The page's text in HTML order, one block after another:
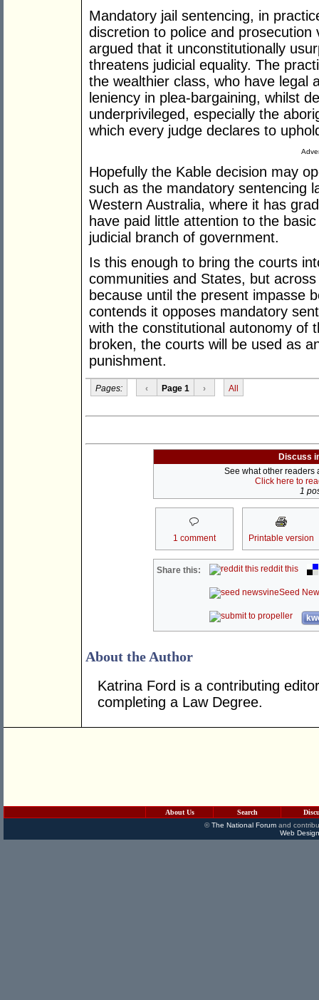
Mandatory jail sentencing, in
discretion to police and
argued that it unconstitutionally
threatens judicial equality. The
the wealthier class, who have legal
leniency in plea-bargaining, whilst
underprivileged, especially the
which every judge declares to
Hopefully the Kable decision may
such as the mandatory sentencing
Western Australia, where it has
have paid little attention to the
judicial branch of government.
Is this enough to bring the courts
communities and States, but
because until the present impasse
contends it opposes mandatory
with the constitutional autonomy of
broken, the courts will be used as
punishment.
Pages: ‹ Page 1 › All
Discuss
See what other readers
Click here to
1
1 comment Printable version
Share this: reddit this
Seed
About the Author
Katrina Ford is a contributing
completing a Law Degree.
About Us Search
©The National Forumand
Web